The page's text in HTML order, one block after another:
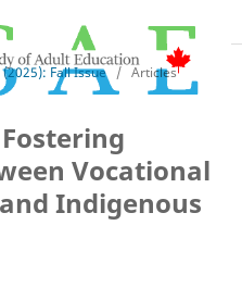
Fall Issue / Articles
Vocational
Indigenous